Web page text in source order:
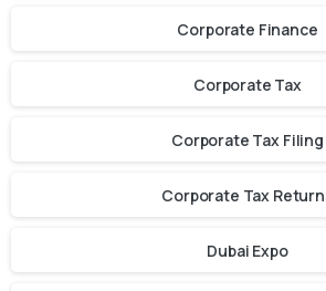
Corporate Finance
Corporate Tax
Corporate Tax Filing
Corporate Tax
Dubai Expo